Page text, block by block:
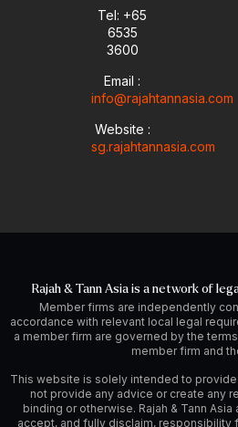
Tel: +65
6535
3600
Email :
info@rajahtannasia.com
Website :
sg.rajahtannasia.com
Rajah & Tann Asia is a network of
Member firms are independently
accordance with relevant local legal
a member firm are governed by the
member firm and
This website is solely intended to
not provide any advice or create any
binding or otherwise. Rajah & Tann
accept, and fully disclaim, responsibility